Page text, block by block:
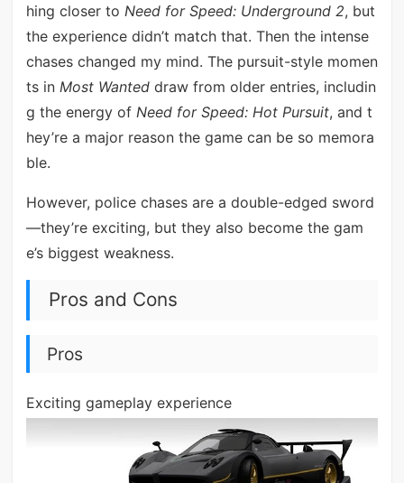
hing closer to Need for Speed: Underground 2, but
the experience didn’t match that. Then the intense
chases changed my mind. The pursuit-style momen
ts in Most Wanteddraw from older entries, includin
g the energy of Need for Speed: Hot Pursuit, and t
hey’re a major reason the game can be so memora
ble.
However, police chases are a double-edged sword
—they’re exciting, but they also become the gam
e’s biggest weakness.
Pros and Cons
Pros
Exciting gameplay experience